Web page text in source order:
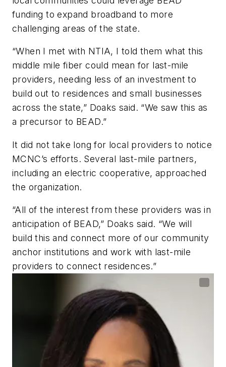
funding to expand broadband to more
challenging areas of the state.
“When I met with NTIA, I told them what this
middle mile fiber could mean for last-mile
providers, needing less of an investment to
build out to residences and small businesses
across the state,” Doaks said. “We saw this as
a precursor to BEAD.”
It did not take long for local providers to notice
MCNC’s efforts. Several last-mile partners,
including an electric cooperative, approached
the organization.
“All of the interest from these providers was in
anticipation of BEAD,” Doaks said. “We will
build this and connect more of our community
anchor institutions and work with last-mile
providers to connect residences.”